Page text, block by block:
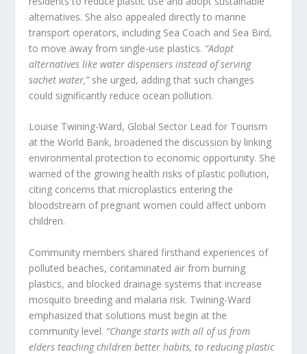
alternatives. She also appealed directly to marine
transport operators, including Sea Coach and Sea Bird,
to move away from single-use plastics. “Adopt
alternatives like water dispensers instead of serving
sachet water,”she urged, adding that such changes
could significantly reduce ocean pollution.
Louise Twining-Ward, Global Sector Lead for Tourism
at the World Bank, broadened the discussion by linking
environmental protection to economic opportunity. She
warned of the growing health risks of plastic pollution,
citing concerns that microplastics entering the
bloodstream of pregnant women could affect unborn
children.
Community members shared firsthand experiences of
polluted beaches, contaminated air from burning
plastics, and blocked drainage systems that increase
mosquito breeding and malaria risk. Twining-Ward
emphasized that solutions must begin at the
community level. “Change starts with all of us from
elders teaching children better habits, to reducing plastic